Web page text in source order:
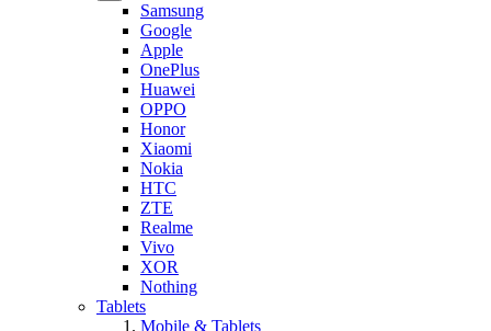
Samsung
Google
Apple
OnePlus
Huawei
OPPO
Honor
Xiaomi
Nokia
HTC
ZTE
Realme
Vivo
XOR
Nothing
Tablets
Mobile & Tablets